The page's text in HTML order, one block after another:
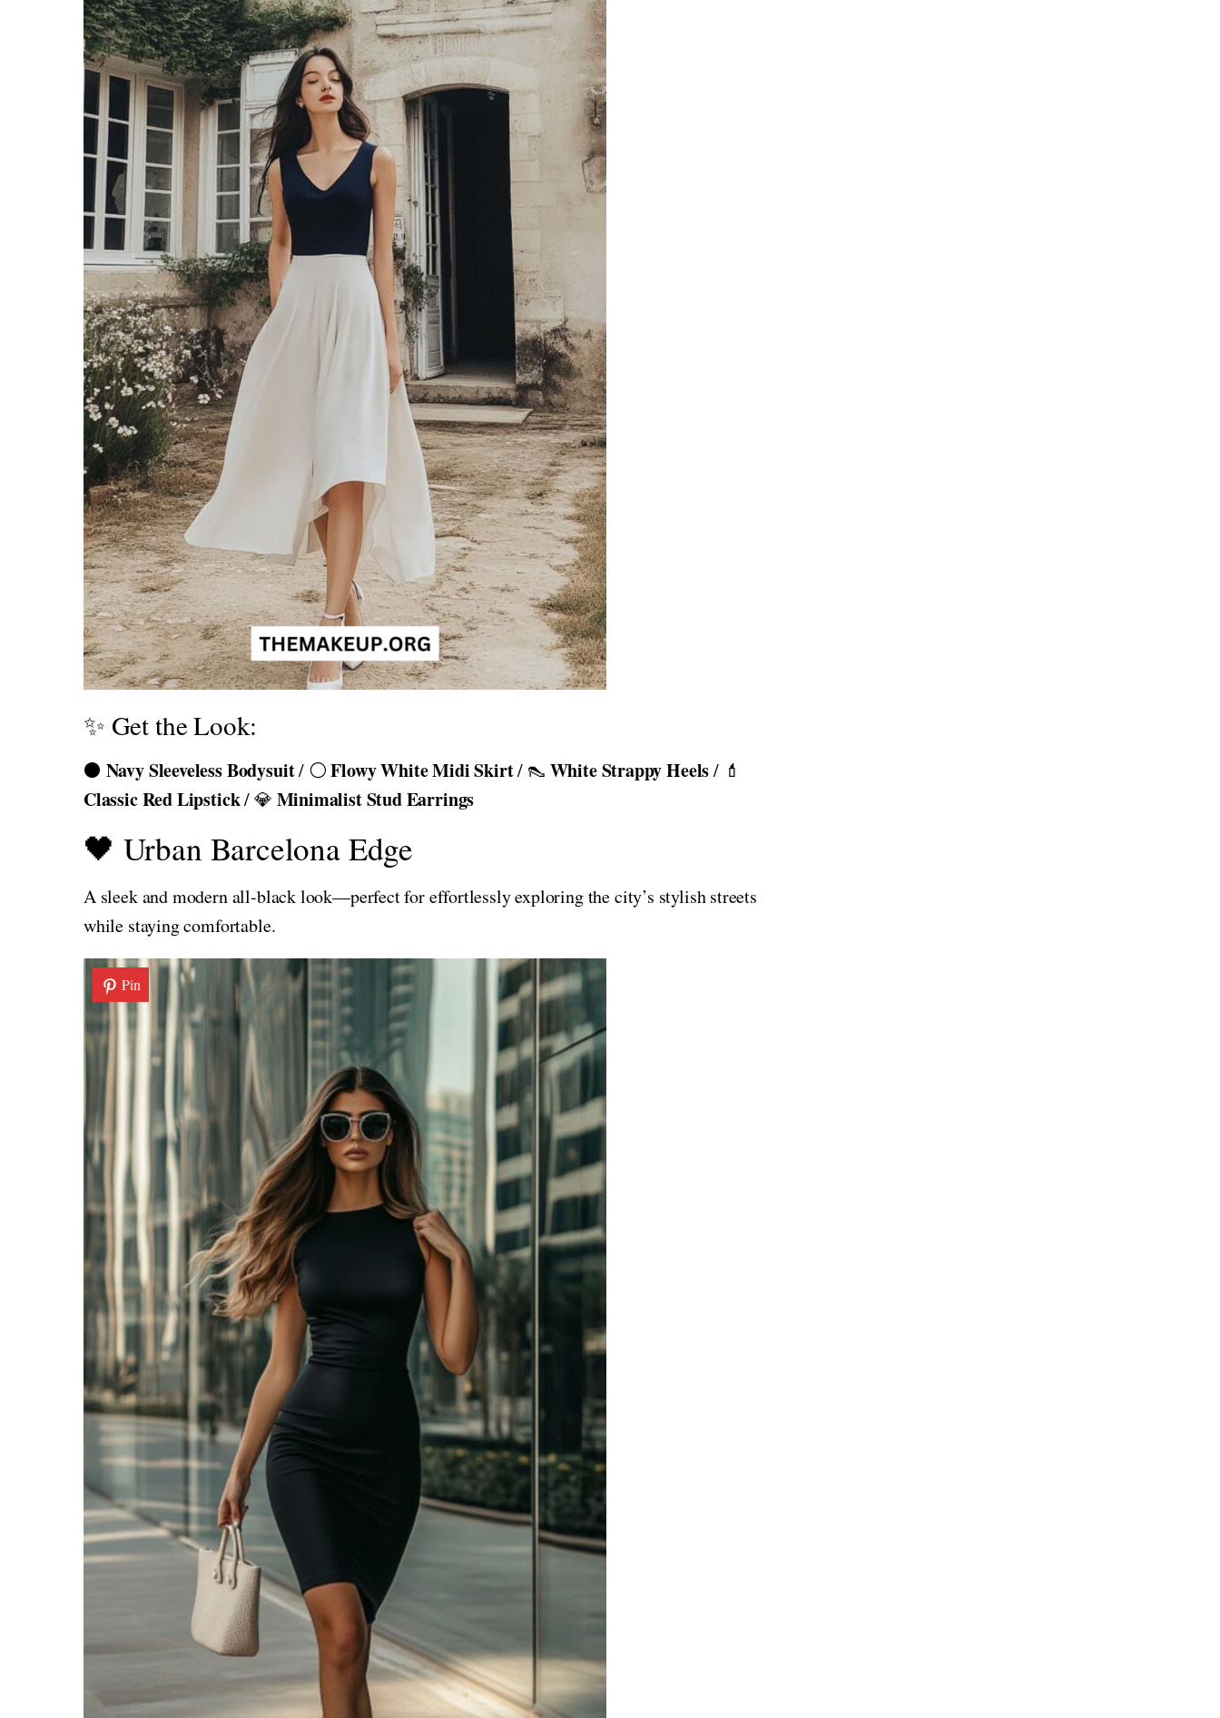
✨ Get the Look:
⚫ Navy Sleeveless Bodysuit/ ⚪Flowy White Midi Skirt/ 👠 White Strappy Heels/ 💄
Classic Red Lipstick/ 💎 Minimalist Stud Earrings
🖤 Urban Barcelona Edge
A sleek and modern all-black look—perfect for effortlessly exploring the city’s stylish streets
while staying comfortable.
Pin